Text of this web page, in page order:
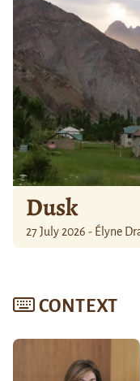
Dusk
27 July 2026 - Élyne
CONTEXT